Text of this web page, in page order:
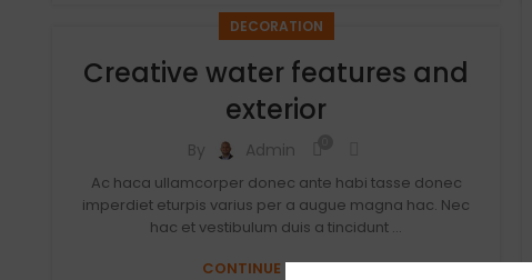
DECORATION
Creative water features and
exterior
By Admin
Ac haca ullamcorper donec ante habi tasse donec
imperdiet eturpis varius per a augue magna hac. Nec
hac et vestibulum duis a tincidunt ...
CONTINUE READING